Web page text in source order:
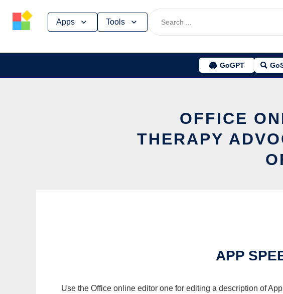
Apps Tools
GoGPT
OFFICE
THERAPY
APP
Use the Office online editor one for editing a description of